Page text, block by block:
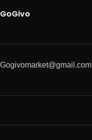
GoGivo
Gogivomarket@gmail.com